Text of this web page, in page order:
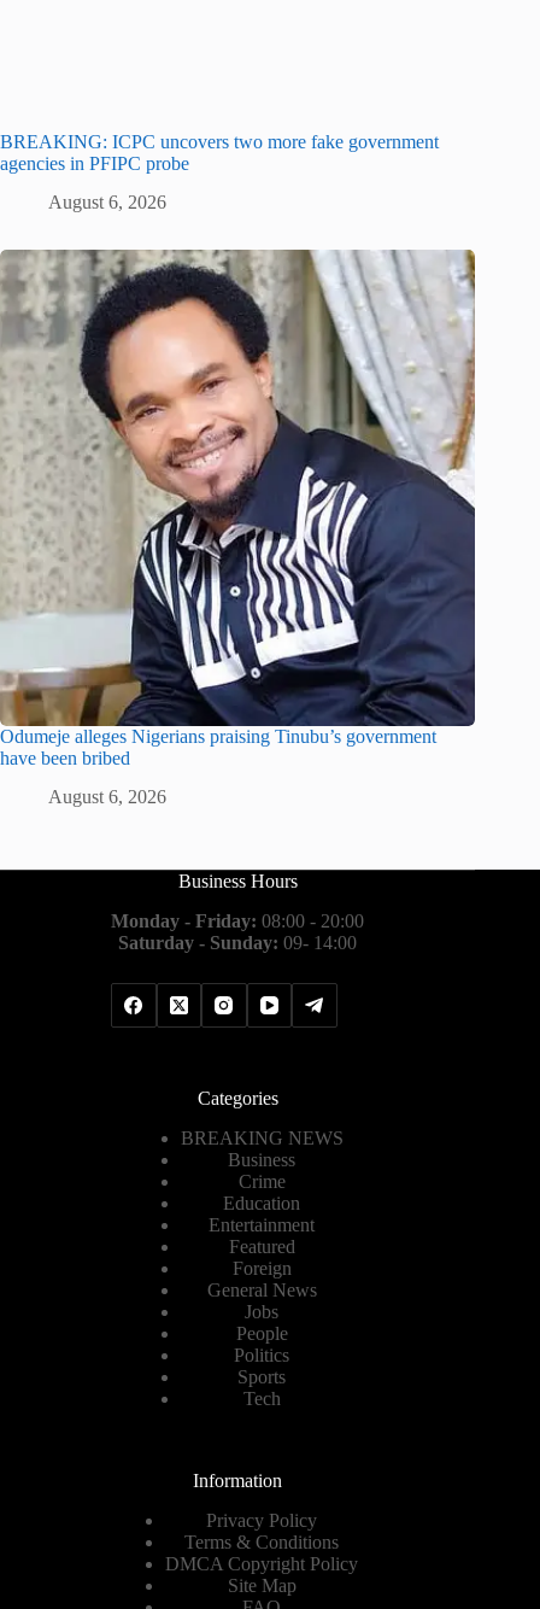
BREAKING: ICPC uncovers two more fake government
agencies in PFIPC probe
August 6, 2026
Odumeje alleges Nigerians praising Tinubu’s government
have been bribed
August 6, 2026
Business Hours
Monday - Friday: 08:00 - 20:00
Saturday - Sunday: 09- 14:00
Categories
BREAKING NEWS
Business
Crime
Education
Entertainment
Featured
Foreign
General News
Jobs
People
Politics
Sports
Tech
Information
Privacy Policy
Terms & Conditions
DMCA Copyright Policy
Site Map